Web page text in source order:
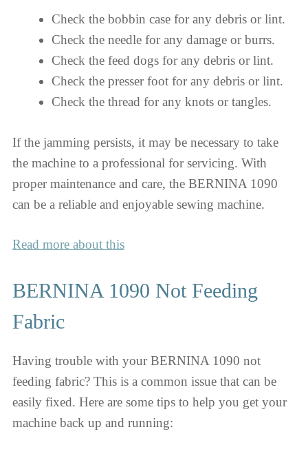
Check the bobbin case for any debris or lint.
Check the needle for any damage or burrs.
Check the feed dogs for any debris or lint.
Check the presser foot for any debris or lint.
Check the thread for any knots or tangles.
If the jamming persists, it may be necessary to take
the machine to a professional for servicing. With
proper maintenance and care, the BERNINA 1090
can be a reliable and enjoyable sewing machine.
Read more about this
BERNINA 1090 Not Feeding
Fabric
Having trouble with your BERNINA 1090 not
feeding fabric? This is a common issue that can be
easily fixed. Here are some tips to help you get your
machine back up and running: